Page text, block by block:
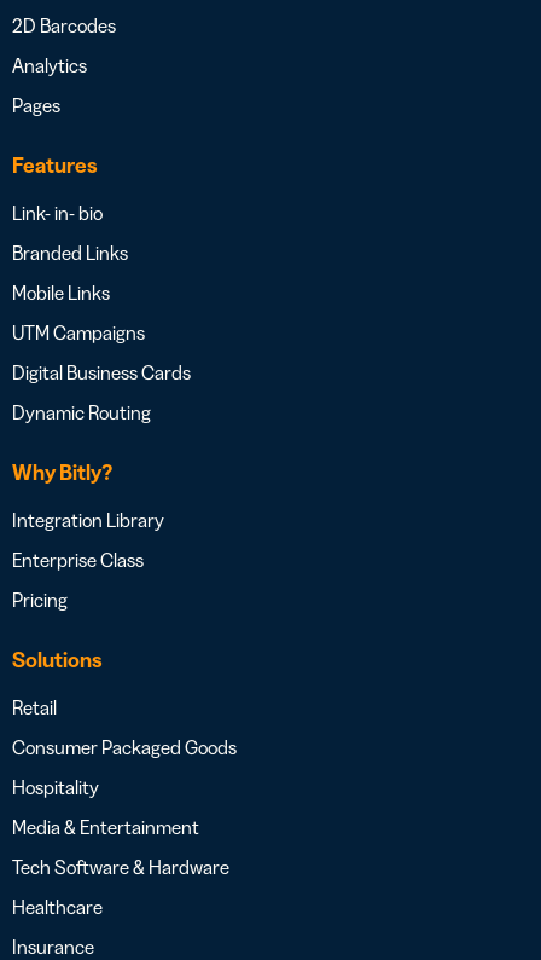
2D Barcodes
Analytics
Pages
Features
Link- in- bio
Branded Links
Mobile Links
UTM Campaigns
Digital Business Cards
Dynamic Routing
Why Bitly?
Integration Library
Enterprise Class
Pricing
Solutions
Retail
Consumer Packaged Goods
Hospitality
Media & Entertainment
Tech Software & Hardware
Healthcare
Insurance